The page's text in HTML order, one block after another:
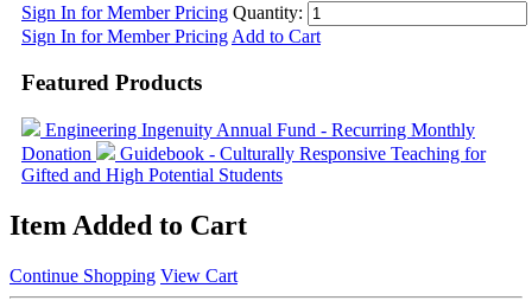
Sign In for Member Pricing Quantity:
Sign In for Member Pricing Add to Cart
Featured Products
Engineering Ingenuity Annual Fund - Recurring Monthly
Donation
Guidebook - Culturally Responsive Teaching for
Gifted and High Potential Students
Item Added to Cart
Continue Shopping View Cart